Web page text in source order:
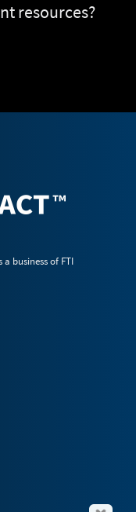
resources?
a business of FTI